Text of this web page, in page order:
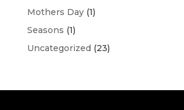
Mothers Day(1)
Seasons (1)
Uncategorized (23)